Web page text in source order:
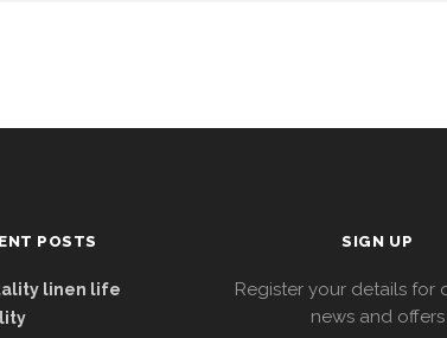
POSTS
linen life
SIGN UP
Register your details for
news and offers